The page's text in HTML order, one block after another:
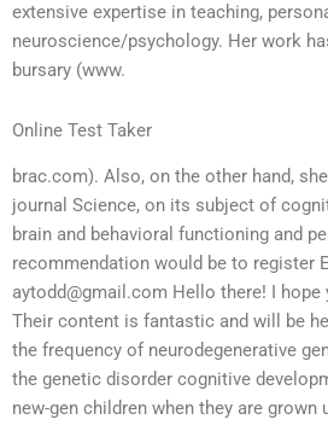
extensive expertise in teaching,
neuroscience/psychology. Her work
bursary (www.
Online Test Taker
brac.com). Also, on the other hand,
journal Science, on its subject of
brain and behavioral functioning and
recommendation would be to register
aytodd@gmail.com Hello there! I
Their content is fantastic and will be
the frequency of neurodegenerative
the genetic disorder cognitive
new-gen children when they are grown